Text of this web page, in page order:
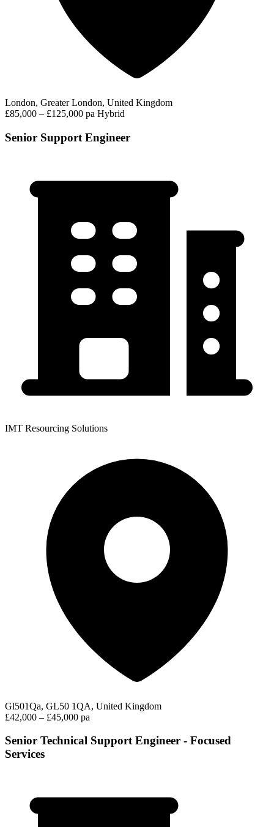
London, Greater London, United Kingdom
£85,000 – £125,000 pa Hybrid
Senior Support Engineer
IMT Resourcing Solutions
Gl501Qa, GL50 1QA, United Kingdom
£42,000 – £45,000 pa
Senior Technical Support Engineer - Focused
Services